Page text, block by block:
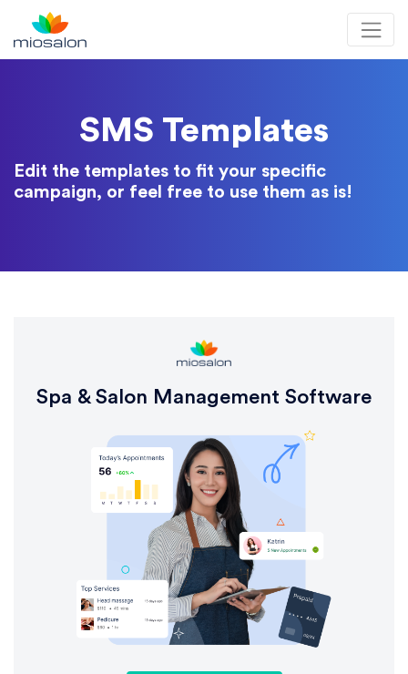
MioSalon logo
SMS Templates
Edit the templates to fit your specific
campaign, or feel free to use them as is!
Spa & Salon Management Software